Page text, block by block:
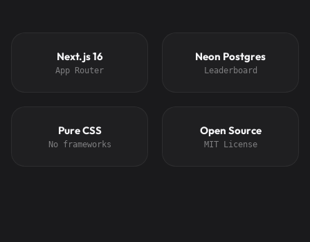
Next.js 16
App Router
Neon Postgres
Leaderboard
Pure CSS
No frameworks
Open Source
MIT License